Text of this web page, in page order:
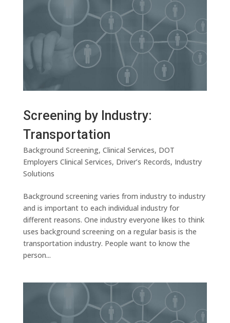
Screening by Industry:
Transportation
Background Screening, Clinical Services, DOT
Employers Clinical Services, Driver’s Records, Industry
Solutions
Background screening varies from industry to industry
and is important to each individual industry for
different reasons. One industry everyone likes to think
uses background screening on a regular basis is the
transportation industry. People want to know the
person...